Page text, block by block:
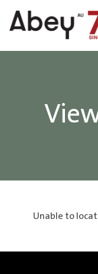
Skip to content
Unable to